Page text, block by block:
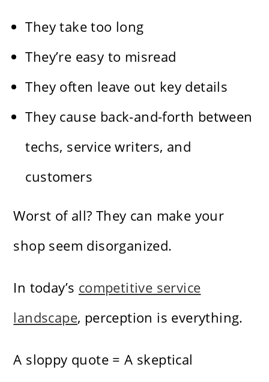
They take too long
They’re easy to misread
They often leave out key details
They cause back-and-forth between
techs, service writers, and
customers
Worst of all? They can make your
shop seem disorganized.
In today’s competitive service
landscape, perception is everything.
A sloppy quote = A skeptical